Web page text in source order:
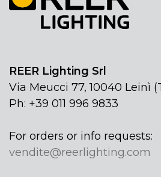
REER Lighting Srl
Via Meucci 77, 10040 Leinì
Ph: +39 011 996 9833
For orders or info requests:
vendite@reerlighting.com